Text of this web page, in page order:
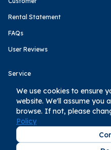
Rental Statement
FAQs
User Reviews
Service
Terms of Use
Privacy Policy
We use cookies to ensure
website. We'll assume you
browse. If not, please
Policy